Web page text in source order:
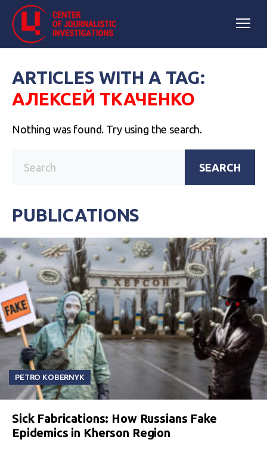
ARTICLES WITH A TAG:
АЛЕКСЕЙ ТКАЧЕНКО
Nothing was found. Try using the search.
SEARCH
PUBLICATIONS
PETRO KOBERNYK
Sick Fabrications: How Russians Fake
Epidemics in Kherson Region